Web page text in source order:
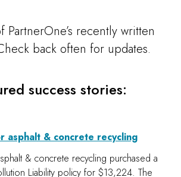
PartnerOne’s recently written
back often for updates.
success stories:
asphalt & concrete recycling
& concrete recycling purchased a
Liability policy for $13,224. The